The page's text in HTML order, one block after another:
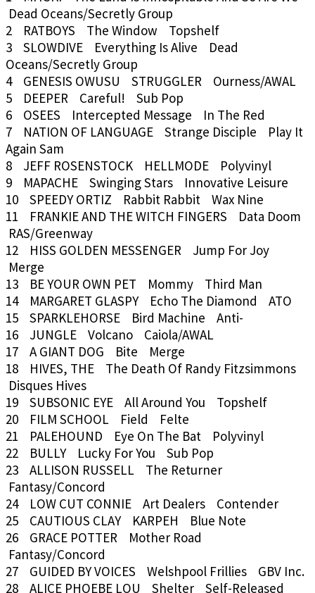
Dead Oceans/Secretly Group
2 RATBOYS The Window Topshelf
3 SLOWDIVE Everything Is Alive Dead
Oceans/Secretly Group
4 GENESIS OWUSU STRUGGLER Ourness/AWAL
5 DEEPER Careful! Sub Pop
6 OSEES Intercepted Message In The Red
7 NATION OF LANGUAGE Strange Disciple Play It
Again Sam
8 JEFF ROSENSTOCK HELLMODE Polyvinyl
9 MAPACHE Swinging Stars Innovative Leisure
10 SPEEDY ORTIZ Rabbit Rabbit Wax Nine
11 FRANKIE AND THE WITCH FINGERS Data Doom
RAS/Greenway
12 HISS GOLDEN MESSENGER Jump For Joy
Merge
13 BE YOUR OWN PET Mommy Third Man
14 MARGARET GLASPY Echo The Diamond ATO
15 SPARKLEHORSE Bird Machine Anti-
16 JUNGLE Volcano Caiola/AWAL
17 A GIANT DOG Bite Merge
18 HIVES, THE The Death Of Randy Fitzsimmons
Disques Hives
19 SUBSONIC EYE All Around You Topshelf
20 FILM SCHOOL Field Felte
21 PALEHOUND Eye On The Bat Polyvinyl
22 BULLY Lucky For You Sub Pop
23 ALLISON RUSSELL The Returner
Fantasy/Concord
24 LOW CUT CONNIE Art Dealers Contender
25 CAUTIOUS CLAY KARPEH Blue Note
26 GRACE POTTER Mother Road
Fantasy/Concord
27 GUIDED BY VOICES Welshpool Frillies GBV Inc.
28 ALICE PHOEBE LOU Shelter Self-Released